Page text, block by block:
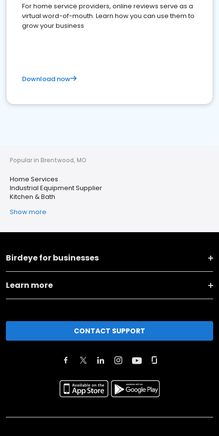
For home service providers, online reviews serve as a
virtual word-of-mouth. Learn how you can use them to
grow your business
Download now
Popular in Brentwood, MO
Home Services
Industrial Equipment Supplier
Kitchen & Bath
Show more
Birdeye for businesses
Learn more
CONTACT SUPPORT